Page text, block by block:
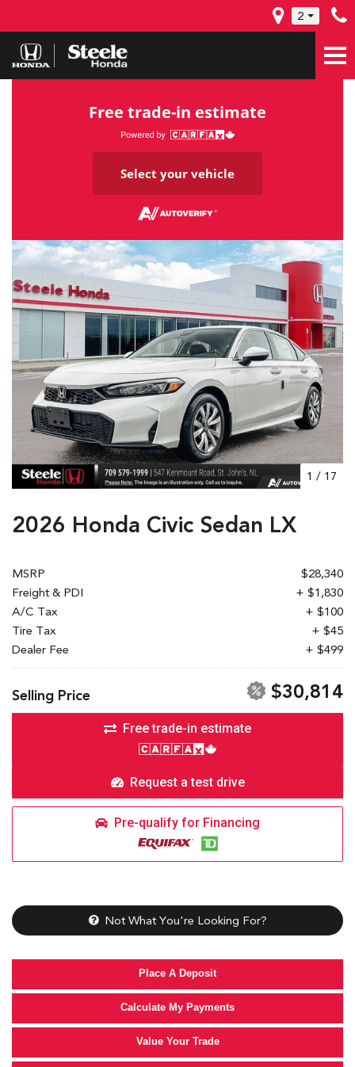
2
Free trade-in estimate
Select your vehicle
1 / 17
2026 Honda Civic Sedan LX
MSRP
$28,340
Freight & PDI
+ $1,830
A/C Tax
+ $100
Tire Tax
+ $45
Dealer Fee
+ $499
Selling Price $30,814
Free trade-in estimate
Request a test drive
Pre-qualify for Financing
Not What You're Looking For?
Place A Deposit
Calculate My Payments
Value Your Trade